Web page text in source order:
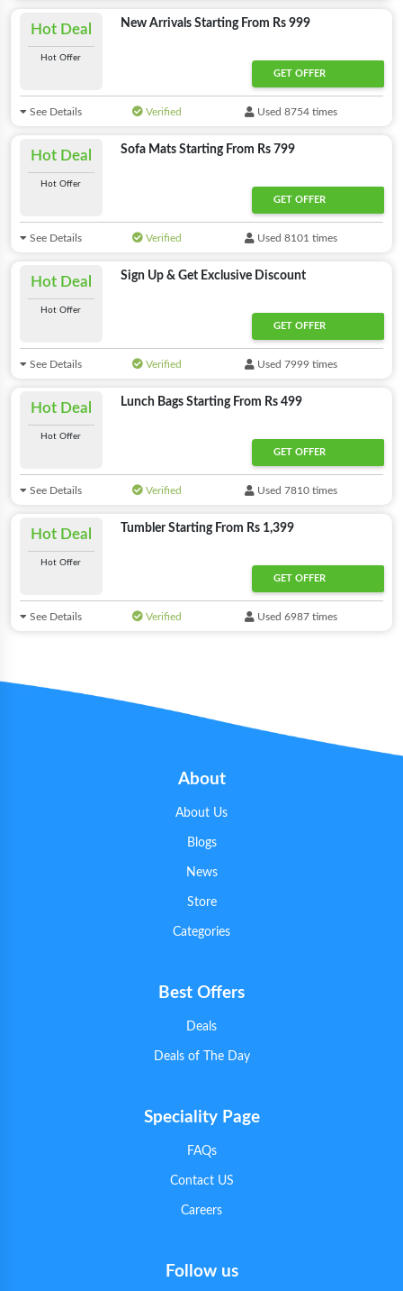
Hot Deal
Hot Offer
New Arrivals Starting From Rs 999
GET OFFER
See Details Verified Used 8754 times
Hot Deal
Hot Offer
Sofa Mats Starting From Rs 799
GET OFFER
See Details Verified Used 8101 times
Hot Deal
Hot Offer
Sign Up & Get Exclusive Discount
GET OFFER
See Details Verified Used 7999 times
Hot Deal
Hot Offer
Lunch Bags Starting From Rs 499
GET OFFER
See Details Verified Used 7810 times
Hot Deal
Hot Offer
Tumbler Starting From Rs 1,399
GET OFFER
See Details Verified Used 6987 times
About
About Us
Blogs
News
Store
Categories
Best Offers
Deals
Deals of The Day
Speciality Page
FAQs
Contact US
Careers
Follow us